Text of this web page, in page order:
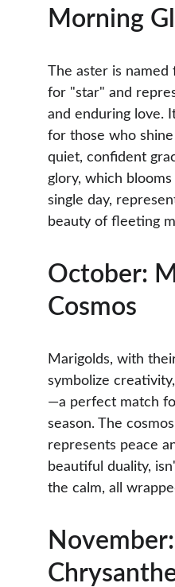
Morning
The aster is
for "star" and
and enduring love.
for those who
quiet, confident
glory, which
single day,
beauty of fleeting
October:
Cosmos
Marigolds, with
symbolize
—a perfect match
season. The
represents peace
beautiful duality,
the calm, all
November: